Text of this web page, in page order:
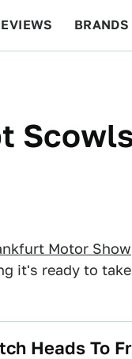
BRANDS
Motor Show
it's ready to
Heads To